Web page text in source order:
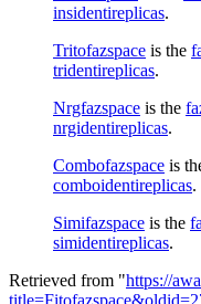
insidentireplicas.
Tritofazspace is the
tridentireplicas.
Nrgfazspace is the
nrgidentireplicas.
Combofazspace is
comboidentireplicas.
Simifazspace is the
simidentireplicas.
Retrieved from "https://